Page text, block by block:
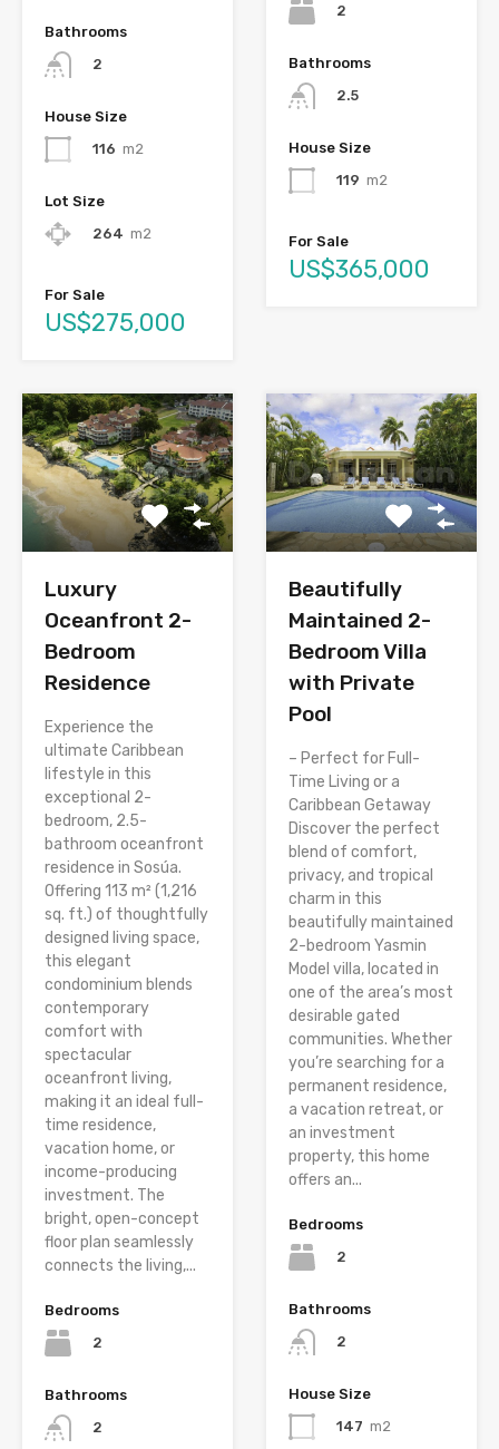
Bathrooms
2
House Size
116 m2
Lot Size
264 m2
For Sale
US$275,000
2
Bathrooms
2.5
House Size
119 m2
For Sale
US$365,000
Luxury
Oceanfront 2-
Bedroom
Residence
Experience the
ultimate Caribbean
lifestyle in this
exceptional 2-
bedroom, 2.5-
bathroom oceanfront
residence in Sosúa.
Offering 113 m² (1,216
sq. ft.) of thoughtfully
designed living space,
this elegant
condominium blends
contemporary
comfort with
spectacular
oceanfront living,
making it an ideal full-
time residence,
vacation home, or
income-producing
investment. The
bright, open-concept
floor plan seamlessly
connects the living,...
Bedrooms
2
Bathrooms
2
Beautifully
Maintained 2-
Bedroom Villa
with Private
Pool
– Perfect for Full-
Time Living or a
Caribbean Getaway
Discover the perfect
blend of comfort,
privacy, and tropical
charm in this
beautifully maintained
2-bedroom Yasmin
Model villa, located in
one of the area’s most
desirable gated
communities. Whether
you’re searching for a
permanent residence,
a vacation retreat, or
an investment
property, this home
offers an...
Bedrooms
2
Bathrooms
2
House Size
147 m2